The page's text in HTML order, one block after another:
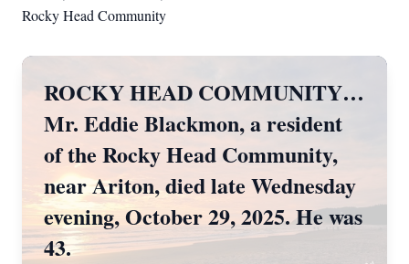
Rocky Head Community
ROCKY HEAD COMMUNITY…
Mr. Eddie Blackmon, a resident
of the Rocky Head Community,
near Ariton, died late Wednesday
evening, October 29, 2025. He was
43.